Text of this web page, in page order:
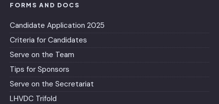
FORMS AND DOCS
Candidate Application 2025
Criteria for Candidates
Serve on the Team
Tips for Sponsors
Serve on the Secretariat
LHVDC Trifold